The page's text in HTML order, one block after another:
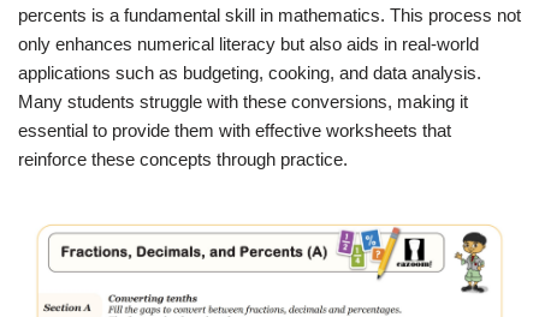
percents is a fundamental skill in mathematics. This process not
only enhances numerical literacy but also aids in real-world
applications such as budgeting, cooking, and data analysis.
Many students struggle with these conversions, making it
essential to provide them with effective worksheets that
reinforce these concepts through practice.